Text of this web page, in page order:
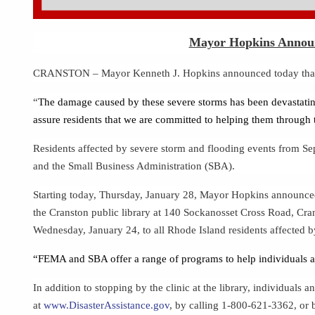
Mayor Hopkins
CRANSTON – Mayor Kenneth J. Hopkins announced today
“The damage caused by these severe storms has been
assure residents that we are committed to helping them
Residents affected by severe storm and flooding events from
and the Small Business Administration (SBA).
Starting today, Thursday, January 28, Mayor Hopkins
the Cranston public library at 140 Sockanosset Cross Road,
Wednesday, January 24, to all Rhode Island residents affected
“FEMA and SBA offer a range of programs to help individuals
In addition to stopping by the clinic at the library, individuals
at www.DisasterAssistance.gov, by calling 1-800-621-3362, or